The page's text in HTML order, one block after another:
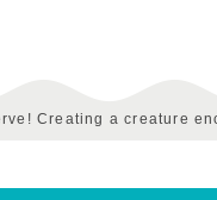
Creating a creature